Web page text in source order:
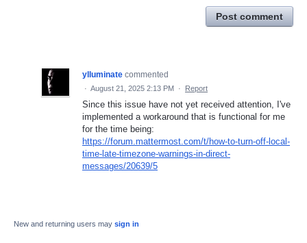
Post comment
ylluminate commented
· August 21, 2025 2:13 PM · Report
Since this issue have not yet received attention, I've
implemented a workaround that is functional for me
for the time being:
https://forum.mattermost.com/t/how-to-turn-off-local-
time-late-timezone-warnings-in-direct-
messages/20639/5
New and returning users may sign in